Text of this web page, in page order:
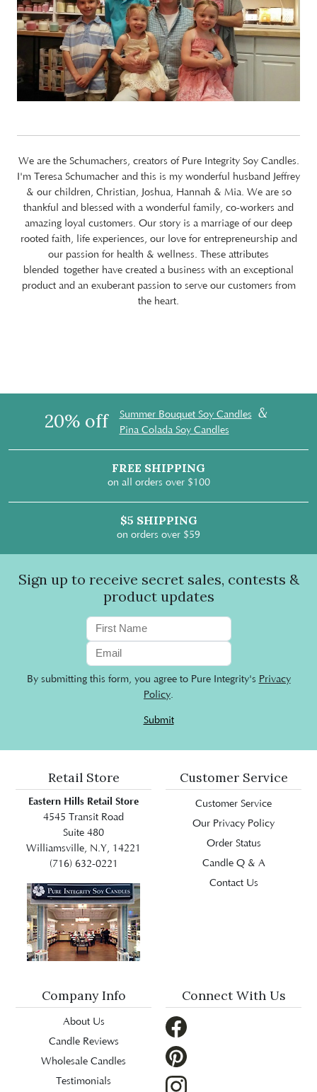
We are the Schumachers, creators of Pure Integrity Soy Candles.
I'm Teresa Schumacher and this is my wonderful husband Jeffrey
& our children, Christian, Joshua, Hannah & Mia. We are so
thankful and blessed with a wonderful family, co-workers and
amazing loyal customers. Our story is a marriage of our deep
rooted faith, life experiences, our love for entrepreneurship and
our passion for health & wellness. These attributes
blended together have created a business with an exceptional
product and an exuberant passion to serve our customers from
the heart.
20% off Summer Bouquet Soy Candles &
Pina Colada Soy Candles
FREE SHIPPING
on all orders over $100
$5 SHIPPING
on orders over $59
Sign up to receive secret sales, contests &
product updates
By submitting this form, you agree to Pure Integrity's Privacy
Policy.
Submit
Retail Store
Eastern Hills Retail Store
4545 Transit Road
Suite 480
Williamsville, N.Y, 14221
(716) 632-0221
Customer Service
Customer Service
Our Privacy Policy
Order Status
Candle Q & A
Contact Us
Company Info
About Us
Candle Reviews
Wholesale Candles
Testimonials
Connect With Us